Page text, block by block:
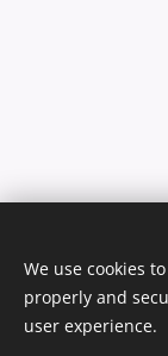
We use cookies
properly and
user experience.